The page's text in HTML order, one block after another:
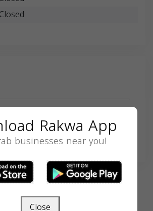
Closed
SEARCH
Rakwa App
businesses near you!
Close